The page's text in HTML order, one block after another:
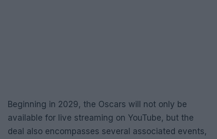
Beginning in 2029, the Oscars will not only be
available for live streaming on YouTube, but the
deal also encompasses several associated events,